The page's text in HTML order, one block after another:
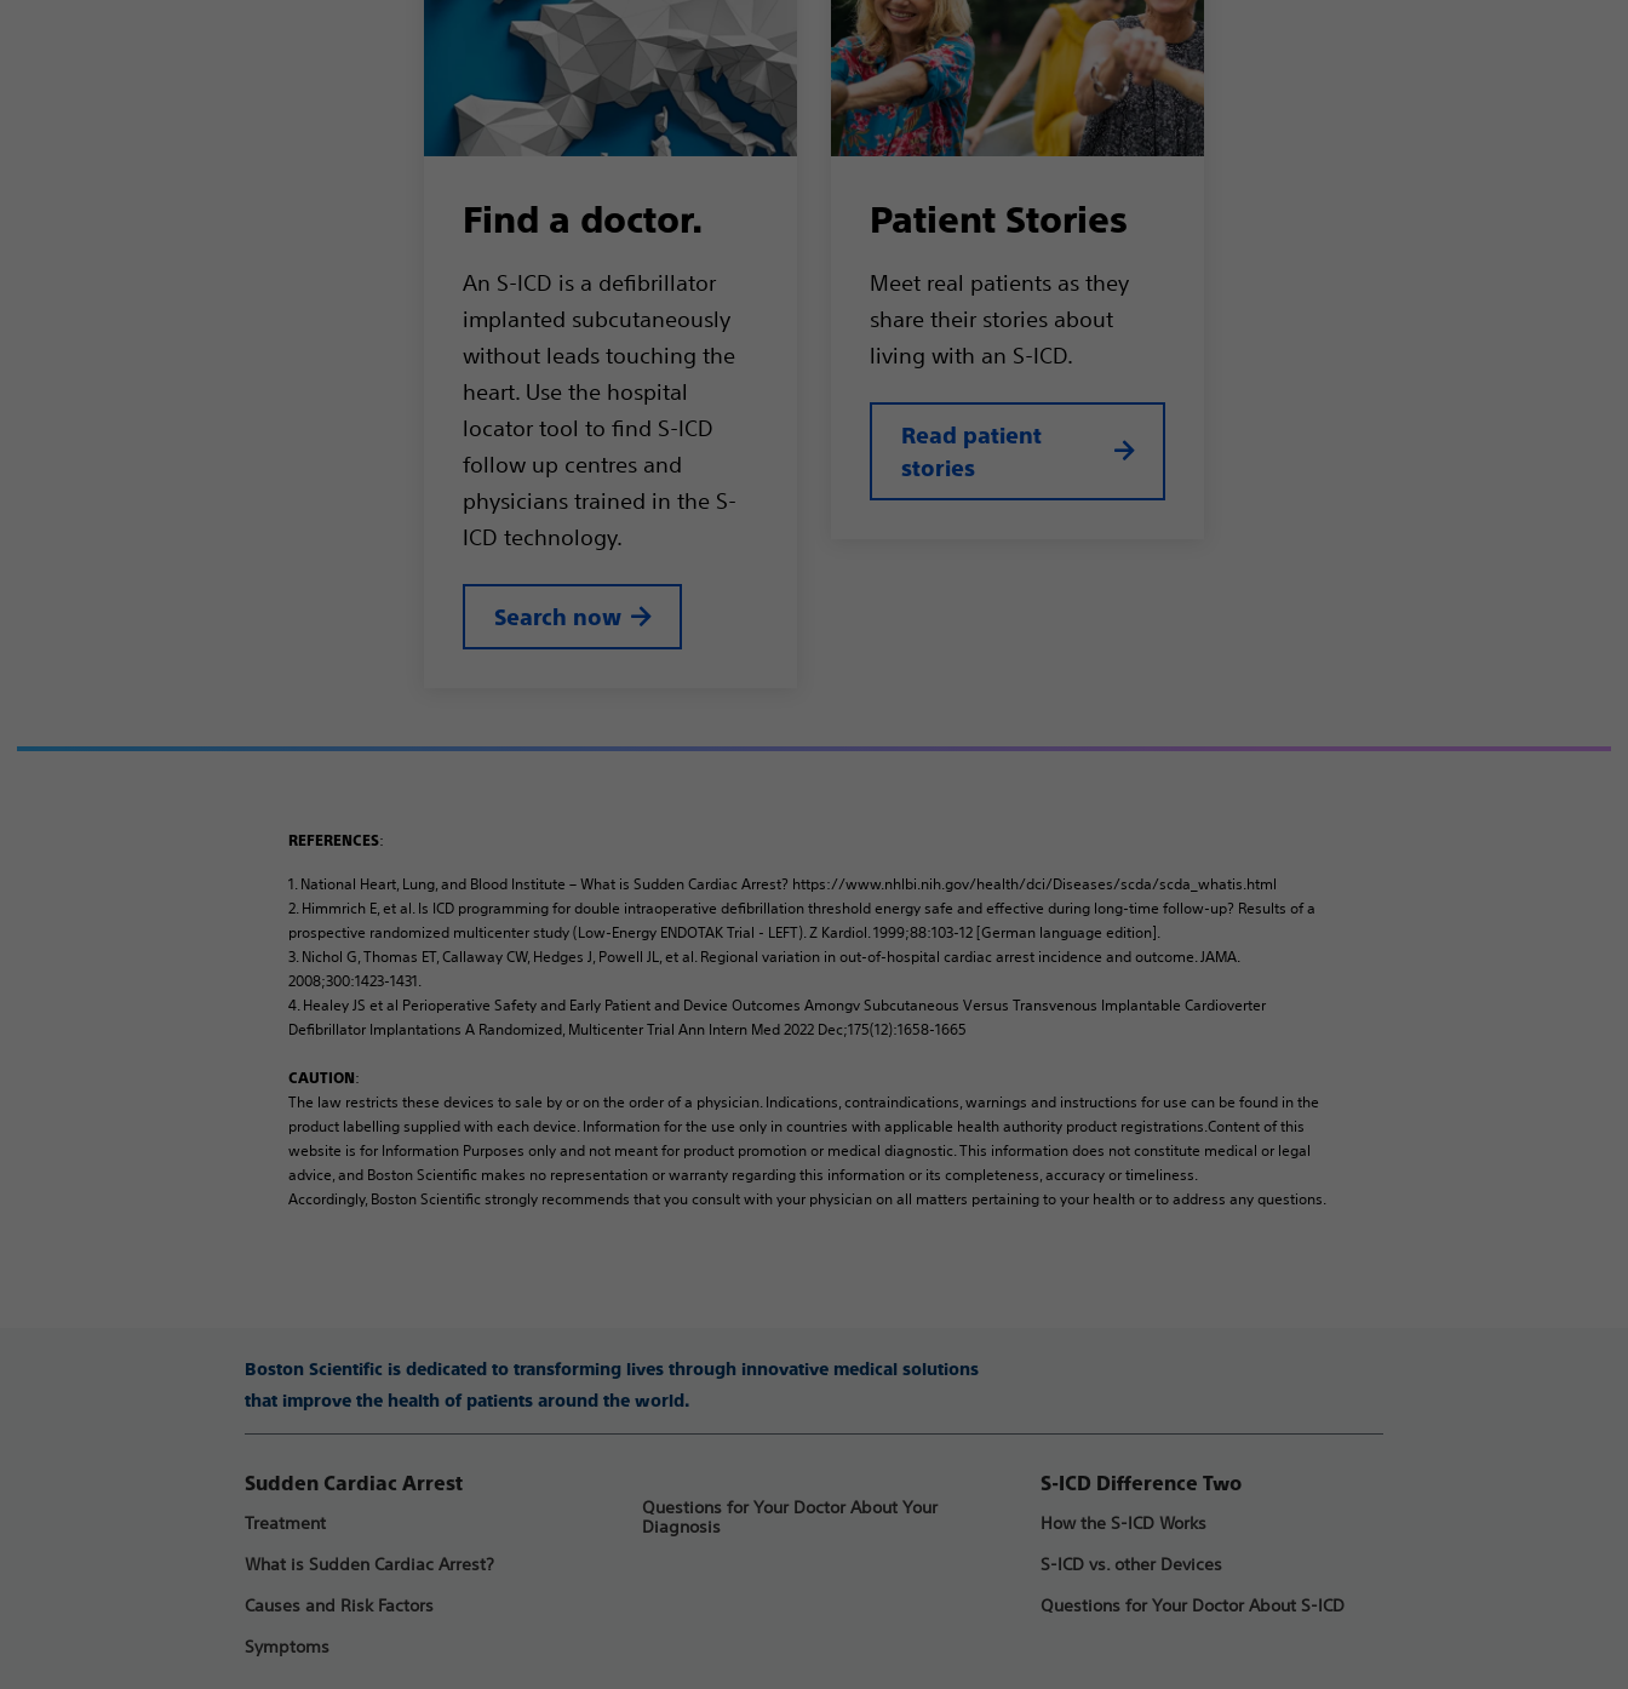
Find a doctor.
An S-ICD is a defibrillator
implanted subcutaneously
without leads touching the
heart. Use the hospital
locator tool to find S-ICD
follow up centres and
physicians trained in the S-
ICD technology.
Search now
Patient Stories
Meet real patients as they
share their stories about
living with an S-ICD.
Read patient
stories
REFERENCES:
1. National Heart, Lung, and Blood Institute – What is Sudden Cardiac Arrest? https://www.nhlbi.nih.gov/health/dci/Diseases/scda/scda_whatis.html
2. Himmrich E, et al. Is ICD programming for double intraoperative defibrillation threshold energy safe and effective during long-time follow-up? Results of a
prospective randomized multicenter study (Low-Energy ENDOTAK Trial - LEFT). Z Kardiol. 1999;88:103-12 [German language edition].
3. Nichol G, Thomas ET, Callaway CW, Hedges J, Powell JL, et al. Regional variation in out-of-hospital cardiac arrest incidence and outcome. JAMA.
2008;300:1423-1431.
4. Healey JS et al Perioperative Safety and Early Patient and Device Outcomes Amongv Subcutaneous Versus Transvenous Implantable Cardioverter
Defibrillator Implantations A Randomized, Multicenter Trial Ann Intern Med 2022 Dec;175(12):1658-1665
CAUTION:
The law restricts these devices to sale by or on the order of a physician. Indications, contraindications, warnings and instructions for use can be found in the
product labelling supplied with each device. Information for the use only in countries with applicable health authority product registrations.Content of this
website is for Information Purposes only and not meant for product promotion or medical diagnostic. This information does not constitute medical or legal
advice, and Boston Scientific makes no representation or warranty regarding this information or its completeness, accuracy or timeliness.
Accordingly, Boston Scientific strongly recommends that you consult with your physician on all matters pertaining to your health or to address any questions.
Boston Scientific is dedicated to transforming lives through innovative medical solutions
that improve the health of patients around the world.
Sudden Cardiac Arrest
Treatment
What is Sudden Cardiac Arrest?
Causes and Risk Factors
Symptoms
Questions for Your Doctor About Your
Diagnosis
S-ICD Difference Two
How the S-ICD Works
S-ICD vs. other Devices
Questions for Your Doctor About S-ICD